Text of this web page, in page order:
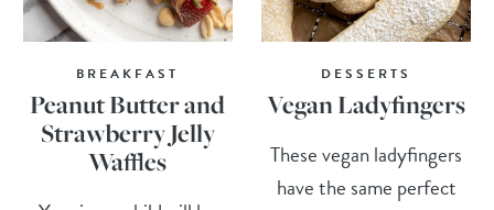
BREAKFAST
Peanut Butter and
Strawberry Jelly
Waffles
DESSERTS
Vegan Ladyfingers
These vegan ladyfingers
have the same perfect